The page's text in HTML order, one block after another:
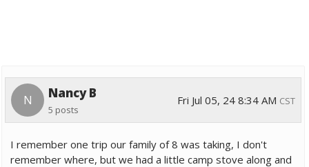
N Nancy B
5 posts
Fri Jul 05, 24 8:34 AM CST
I remember one trip our family of 8 was taking, I don't
remember where, but we had a little camp stove along and